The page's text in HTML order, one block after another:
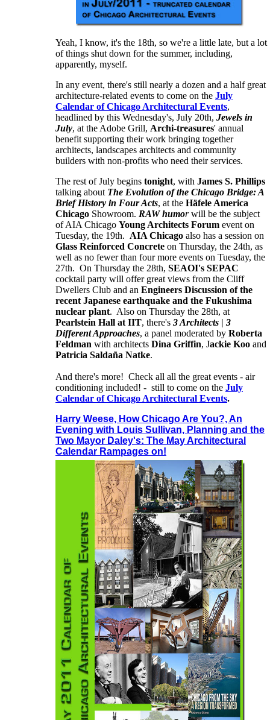
Yeah, I know, it's the 18th, so we're a little late, but a lot
of things shut down for the summer, including,
apparently, myself.
In any event, there's still nearly a dozen and a half great
architecture-related events to come on the July
Calendar of Chicago Architectural Events,
headlined by this Wednesday's, July 20th, Jewels in
July, at the Adobe Grill, Archi-treasures' annual
benefit supporting their work bringing together
architects, landscapes architects and community
builders with non-profits who need their services.
The rest of July begins tonight, with James S. Phillips
talking about The Evolution of the Chicago Bridge: A
Brief History in Four Acts, at the Häfele America
Chicago Showroom. RAW humorwill be the subject
of AIA Chicago Young Architects Forum event on
Tuesday, the 19th. AIA Chicago also has a session on
Glass Reinforced Concrete on Thursday, the 24th, as
well as no fewer than four more events on Tuesday, the
27th. On Thursday the 28th, SEAOI's SEPAC
cocktail party will offer great views from the Cliff
Dwellers Club and an Engineers Discussion of the
recent Japanese earthquake and the Fukushima
nuclear plant. Also on Thursday the 28th, at
Pearlstein Hall at IIT, there's 3 Architects | 3
Different Approaches, a panel moderated by Roberta
Feldman with architects Dina Griffin, Jackie Koo and
Patricia Saldaña Natke.
And there's more! Check all all the great events - air
conditioning included! - still to come on the July
Calendar of Chicago Architectural Events.
Harry Weese, How Chicago Are You?, An
Evening with Louis Sullivan, Planning and the
Two Mayor Daley's: The May Architectural
Calendar Rampages on!